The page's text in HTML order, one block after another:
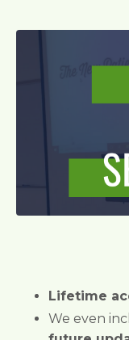
Lifetime
We even